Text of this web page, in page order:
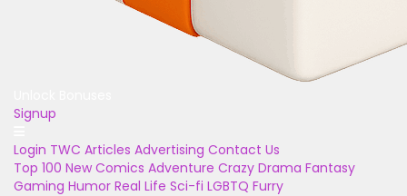
Signup
Login TWC Articles Advertising Contact Us
Top 100 New Comics Adventure Crazy Drama Fantasy
Gaming Humor Real Life Sci-fi LGBTQ Furry